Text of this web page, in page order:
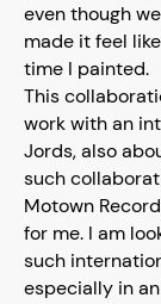
even though
made it feel
time I painted.
This
work with an
Jords, also
such
Motown
for me. I am
such
especially in